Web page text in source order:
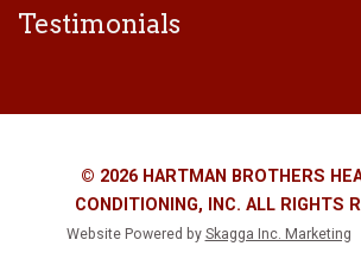
Testimonials
© 2026 HARTMAN BROTHERS
CONDITIONING, INC. ALL RIGHTS
Website Powered by Skagga Inc. Marketing